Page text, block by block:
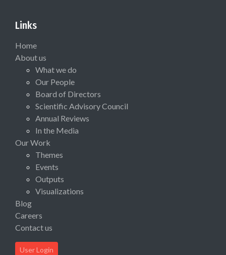
Links
Home
About us
What we do
Our People
Board of Directors
Scientific Advisory Council
Annual Reviews
In the Media
Our Work
Themes
Events
Outputs
Visualizations
Blog
Careers
Contact us
User Login